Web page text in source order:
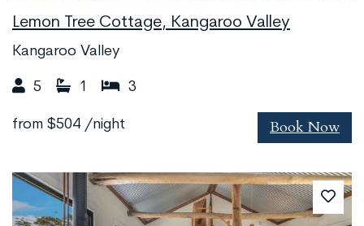
Lemon Tree Cottage, Kangaroo Valley
Kangaroo Valley
5 1 3
from $504 /night Book Now